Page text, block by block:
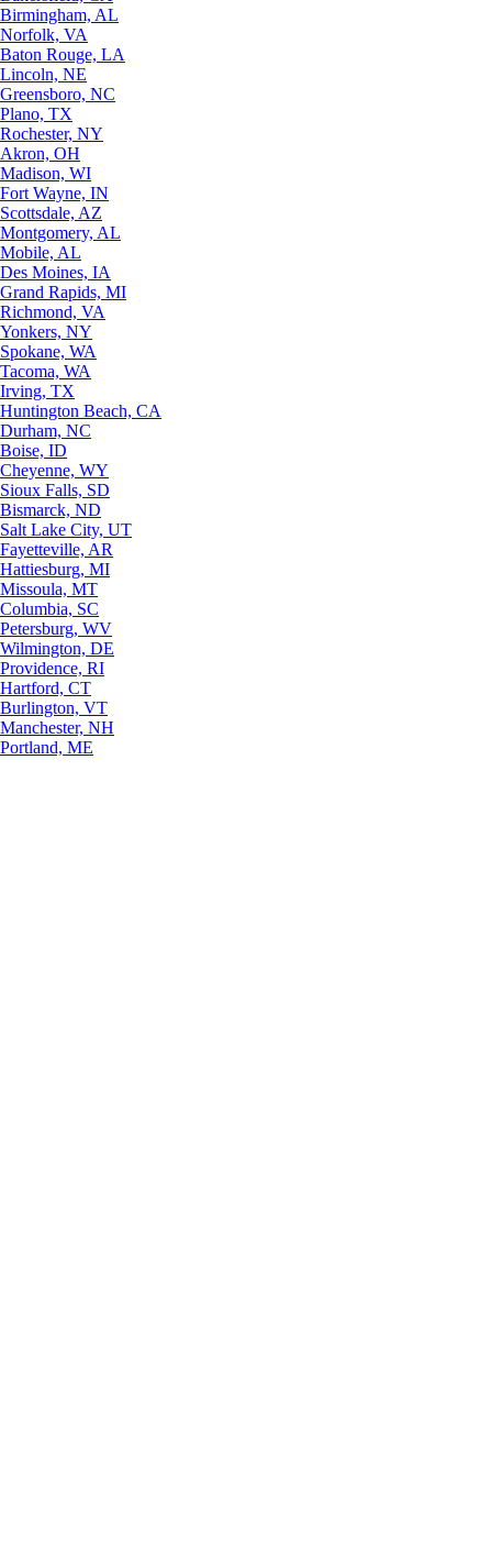
Birmingham, AL
Norfolk, VA
Baton Rouge, LA
Lincoln, NE
Greensboro, NC
Plano, TX
Rochester, NY
Akron, OH
Madison, WI
Fort Wayne, IN
Scottsdale, AZ
Montgomery, AL
Mobile, AL
Des Moines, IA
Grand Rapids, MI
Richmond, VA
Yonkers, NY
Spokane, WA
Tacoma, WA
Irving, TX
Huntington Beach, CA
Durham, NC
Boise, ID
Cheyenne, WY
Sioux Falls, SD
Bismarck, ND
Salt Lake City, UT
Fayetteville, AR
Hattiesburg, MI
Missoula, MT
Columbia, SC
Petersburg, WV
Wilmington, DE
Providence, RI
Hartford, CT
Burlington, VT
Manchester, NH
Portland, ME